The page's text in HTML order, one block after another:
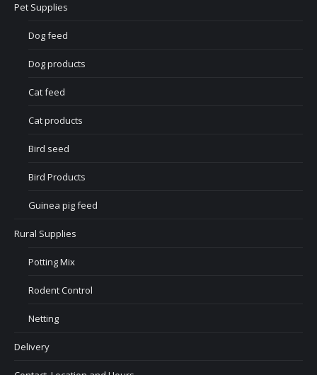
Pet Supplies
Dog feed
Dog products
Cat feed
Cat products
Bird seed
Bird Products
Guinea pig feed
Rural Supplies
Potting Mix
Rodent Control
Netting
Delivery